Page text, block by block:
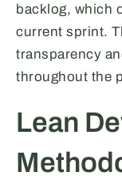
backlog, which
current sprint.
transparency
throughout the
Lean